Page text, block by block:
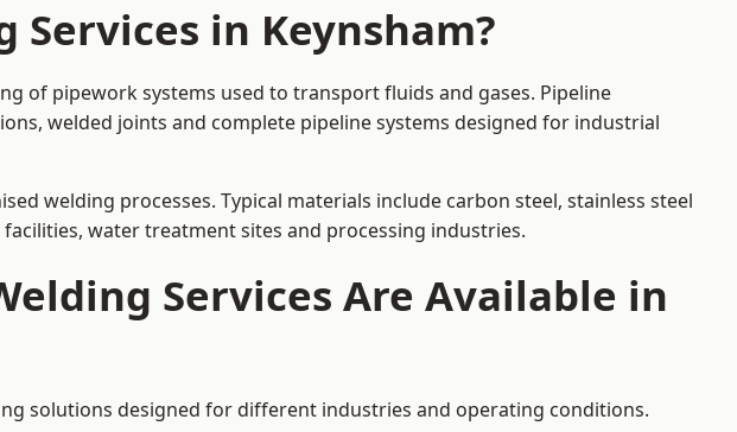
in Keynsham?
of pipework systems used to transport fluids and gases. Pipeline
welded joints and complete pipeline systems designed for industrial
welding processes. Typical materials include carbon steel, stainless steel
water treatment sites and processing industries.
Services Are Available in
solutions designed for different industries and operating conditions.